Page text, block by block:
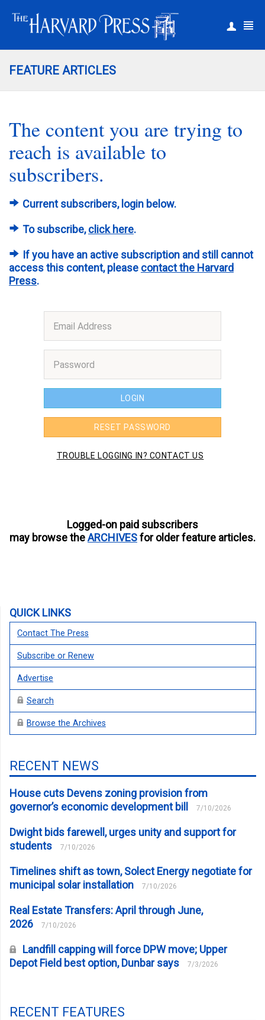
FEATURE ARTICLES
The content you are trying to
reach is available to
subscribers.
Current subscribers, login below.
To subscribe,click here.
If you have an active subscription and still cannot
access this content, please contact the Harvard
Press.
Logged-on paid subscribers
may browse theARCHIVESfor older feature articles.
QUICK LINKS
Contact The Press
Subscribe or Renew
Advertise
Search
Browse the Archives
RECENT NEWS
House cuts Devens zoning provision from
governor’s economic development bill
7/10/2026
Dwight bids farewell, urges unity and support for
students
7/10/2026
Timelines shift as town, Solect Energy negotiate for
municipal solar installation
7/10/2026
Real Estate Transfers: April through June,
2026
7/10/2026
Landfill capping will force DPW move; Upper
Depot Field best option, Dunbar says
7/3/2026
RECENT FEATURES